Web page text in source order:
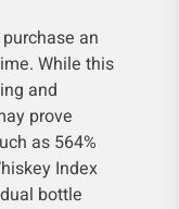
an
While this
and
prove
as 564%
Index
bottle